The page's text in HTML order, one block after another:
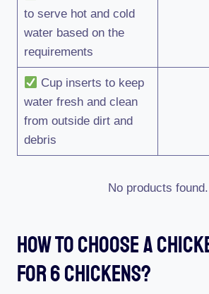
to serve hot and cold
water based on the
requirements
Cup inserts to keep
water fresh and clean
from outside dirt and
debris
No products found.
How To Choose A
For 6 Chickens?